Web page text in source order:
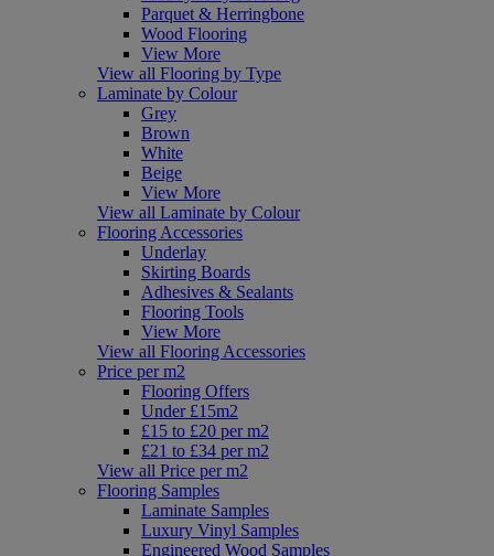
Parquet & Herringbone
Wood Flooring
View More
View all Flooring by Type
Laminate by Colour
Grey
Brown
White
Beige
View More
View all Laminate by Colour
Flooring Accessories
Underlay
Skirting Boards
Adhesives & Sealants
Flooring Tools
View More
View all Flooring Accessories
Price per m2
Flooring Offers
Under £15m2
£15 to £20 per m2
£21 to £34 per m2
View all Price per m2
Flooring Samples
Laminate Samples
Luxury Vinyl Samples
Engineered Wood Samples